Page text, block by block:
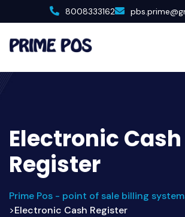
8008333162
Electronic Cash
Register
Prime Pos - point of sale billing
>Electronic Cash Register